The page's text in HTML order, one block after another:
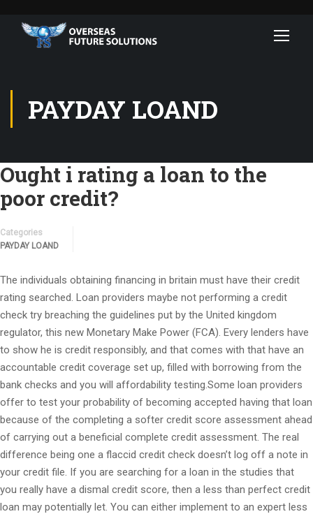
PAYDAY LOAND
Ought i rating a loan to the
poor credit?
Categories
PAYDAY LOAND
The individuals obtaining financing in britain must have their credit
rating searched. Loan providers maybe not performing a credit
check try breaching the guidelines put by the United kingdom
regulator, this new Monetary Make Power (FCA). Every lenders have
to show he is credit responsibly, and that comes with that have an
accountable credit coverage set up, filled with borrowing from the
bank checks and you will affordability testing.Some loan providers
offer to test your probability of becoming accepted having that loan
because of the completing a softer credit score assessment ahead
of carrying out a beneficial complete credit assessment. The real
difference being one a flaccid credit check doesn’t log off a note in
your credit file. If you are searching for a loan in the studies that
you really have a dismal credit score, then a less than perfect credit
loan may potentially let. You can either implement to an expert less